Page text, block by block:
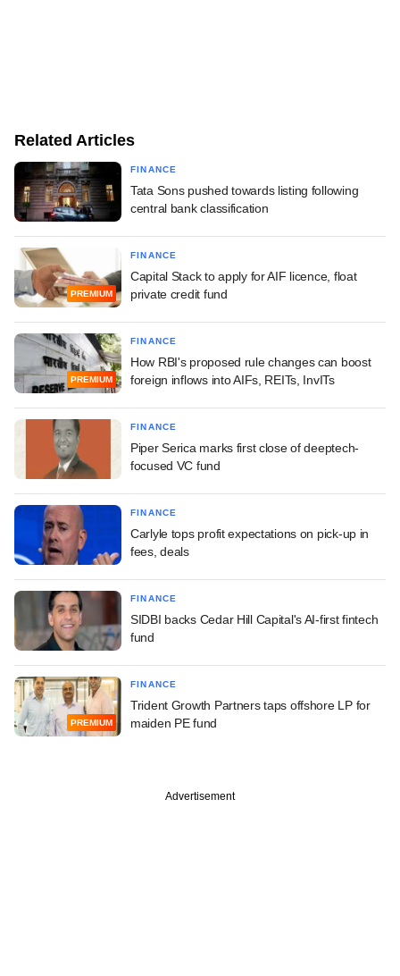
Related Articles
FINANCE
Tata Sons pushed towards listing following
central bank classification
PREMIUM
FINANCE
Capital Stack to apply for AIF licence, float
private credit fund
PREMIUM
FINANCE
How RBI's proposed rule changes can boost
foreign inflows into AIFs, REITs, InvITs
FINANCE
Piper Serica marks first close of deeptech-
focused VC fund
FINANCE
Carlyle tops profit expectations on pick-up in
fees, deals
FINANCE
SIDBI backs Cedar Hill Capital's AI-first fintech
fund
PREMIUM
FINANCE
Trident Growth Partners taps offshore LP for
maiden PE fund
Advertisement